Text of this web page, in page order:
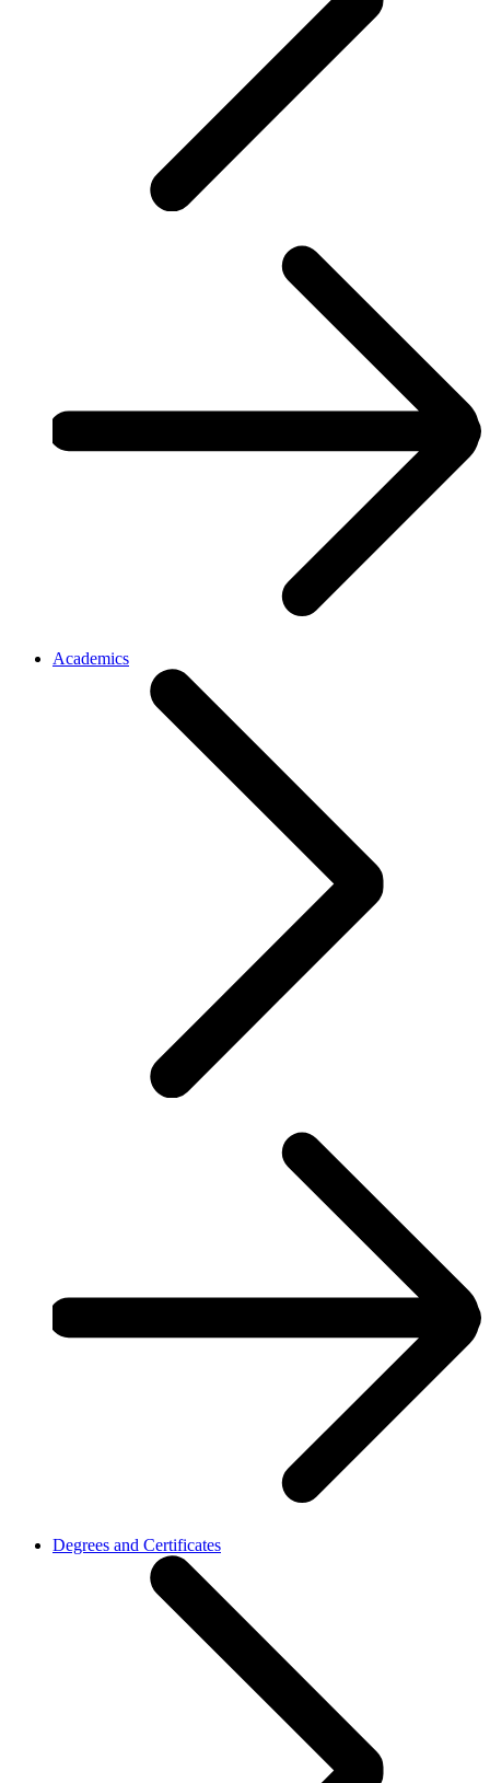
Academics
Degrees and Certificates